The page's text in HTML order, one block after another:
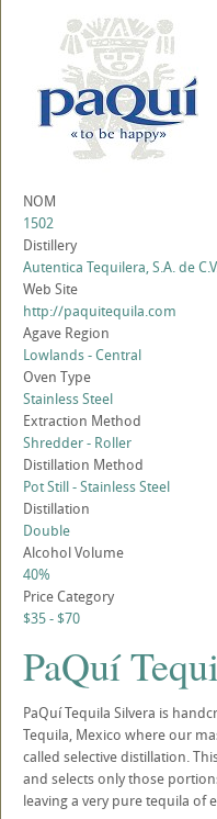
NOM
1502
Distillery
Autentica Tequilera, S.A. de
Web Site
http://paquitequila.com
Agave Region
Lowlands - Central
Oven Type
Stainless Steel
Extraction Method
Shredder - Roller
Distillation Method
Pot Still - Stainless Steel
Distillation
Double
Alcohol Volume
40%
Price Category
$35 - $70
PaQuí
PaQuí Tequila Silvera is
Tequila, Mexico where our
called selective distillation.
and selects only those
leaving a very pure tequila of